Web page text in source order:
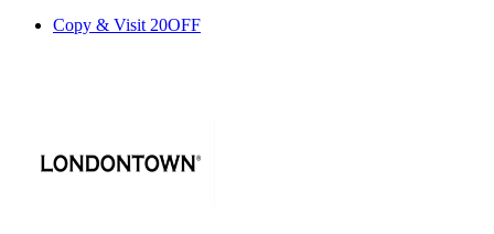
Copy & Visit 20OFF